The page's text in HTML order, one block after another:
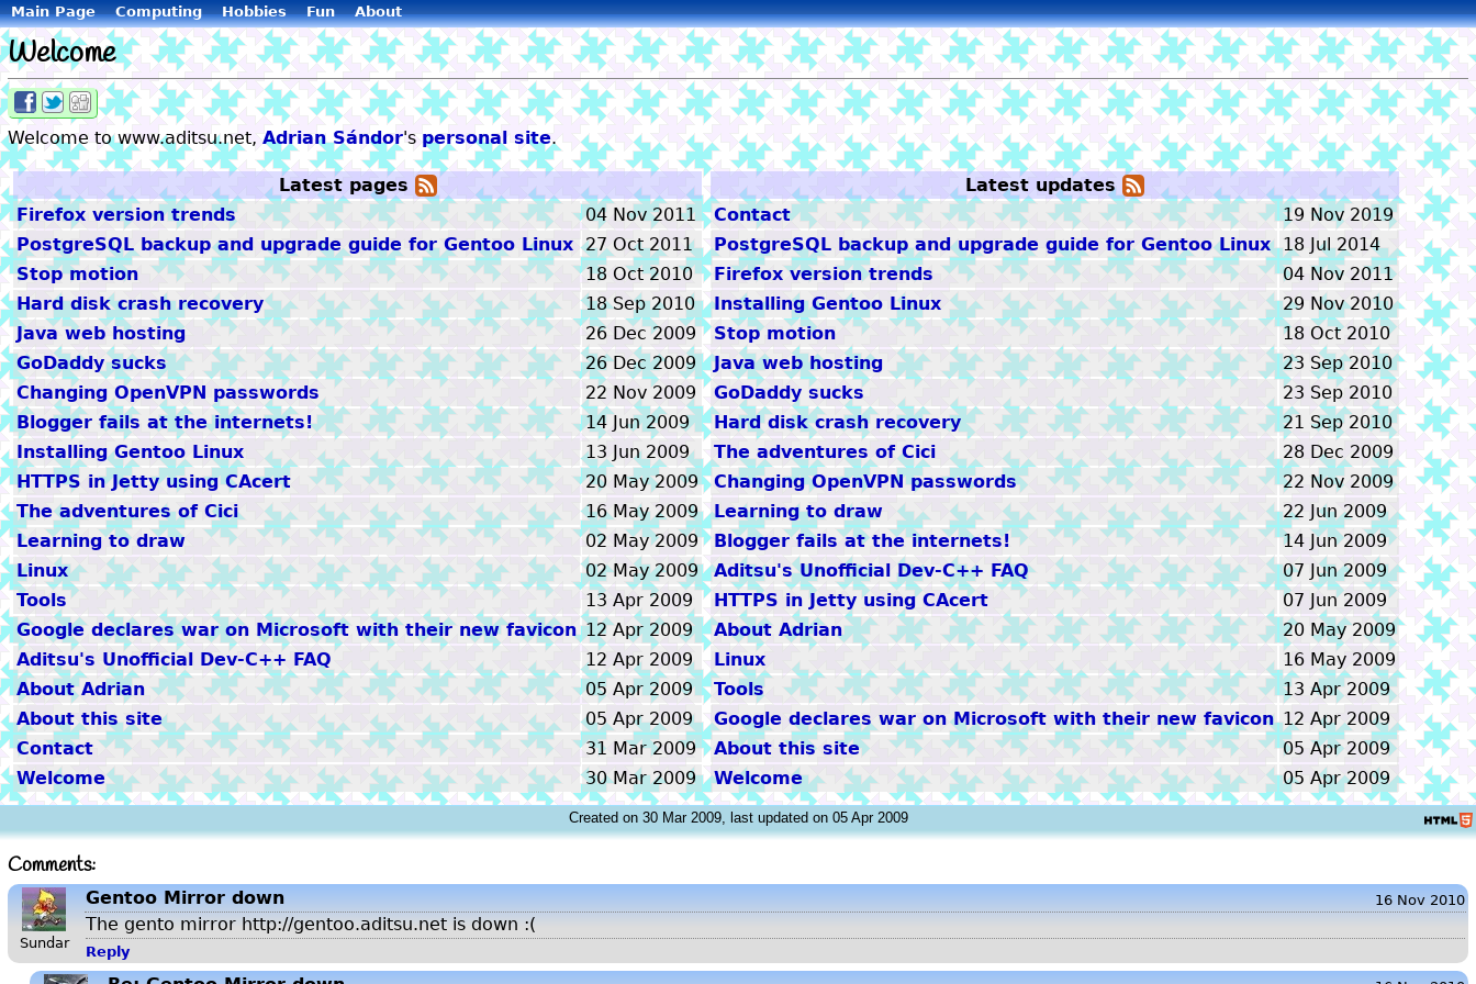
Main Page Computing Hobbies Fun About
Welcome
Share
on
Facebook
Share
on
Twitter
Share
on
Digg
Welcome to www.aditsu.net, Adrian Sándor's personal site.
Latest pages
Atom
feed
Firefox version trends
04 Nov 2011
PostgreSQL backup and upgrade guide for Gentoo Linux 27 Oct 2011
Stop motion
18 Oct 2010
Hard disk crash recovery
18 Sep 2010
Java web hosting
26 Dec 2009
GoDaddy sucks
26 Dec 2009
Changing OpenVPN passwords
22 Nov 2009
Blogger fails at the internets!
14 Jun 2009
Installing Gentoo Linux
13 Jun 2009
HTTPS in Jetty using CAcert
20 May 2009
The adventures of Cici
16 May 2009
Learning to draw
02 May 2009
Linux
02 May 2009
Tools
13 Apr 2009
Google declares war on Microsoft with their new favicon 12 Apr 2009
Aditsu's Unofficial Dev-C++ FAQ
12 Apr 2009
About Adrian
05 Apr 2009
About this site
05 Apr 2009
Contact
31 Mar 2009
Welcome
30 Mar 2009
Latest updates
Atom
feed
Contact
19 Nov 2019
PostgreSQL backup and upgrade guide for Gentoo Linux
18 Jul 2014
Firefox version trends
04 Nov 2011
Installing Gentoo Linux
29 Nov 2010
Stop motion
18 Oct 2010
Java web hosting
23 Sep 2010
GoDaddy sucks
23 Sep 2010
Hard disk crash recovery
21 Sep 2010
The adventures of Cici
28 Dec 2009
Changing OpenVPN passwords
22 Nov 2009
Learning to draw
22 Jun 2009
Blogger fails at the internets!
14 Jun 2009
Aditsu's Unofficial Dev-C++ FAQ
07 Jun 2009
HTTPS in Jetty using CAcert
07 Jun 2009
About Adrian
20 May 2009
Linux
16 May 2009
Tools
13 Apr 2009
Google declares war on Microsoft with their new favicon 12 Apr 2009
About this site
05 Apr 2009
Welcome
05 Apr 2009
Created on 30 Mar 2009, last updated on 05 Apr 2009
HTML5
Comments:
Sundar
Gentoo Mirror down 16 Nov 2010
The gento mirror http://gentoo.aditsu.net is down :(
Reply